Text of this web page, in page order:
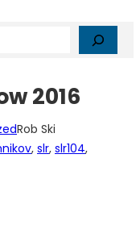
2016
Rob Ski
, slr, slr104